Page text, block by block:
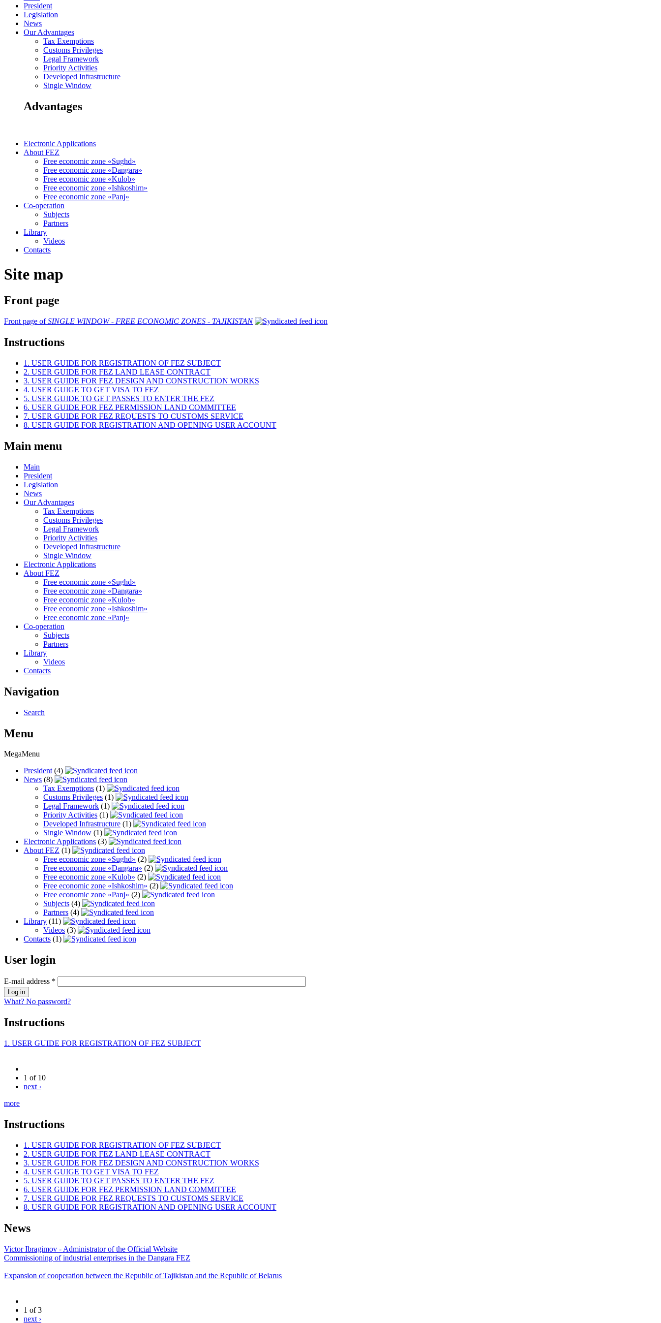
President
Legislation
News
Our Advantages
Tax Exemptions
Customs Privileges
Legal Framework
Priority Activities
Developed Infrastructure
Single Window
Advantages
Electronic Applications
About FEZ
Free economic zone «Sughd»
Free economic zone «Dangara»
Free economic zone «Kulob»
Free economic zone «Ishkoshim»
Free economic zone «Panj»
Co-operation
Subjects
Partners
Library
Videos
Contacts
Site map
Front page
Front page ofSINGLE WINDOW - FREE ECONOMIC ZONES - TAJIKISTAN
Instructions
1. USER GUIDE FOR REGISTRATION OF FEZ SUBJECT
2. USER GUIDE FOR FEZ LAND LEASE CONTRACT
3. USER GUIDE FOR FEZ DESIGN AND CONSTRUCTION WORKS
4. USER GUIGE TO GET VISA TO FEZ
5. USER GUIDE TO GET PASSES TO ENTER THE FEZ
6. USER GUIDE FOR FEZ PERMISSION LAND COMMITTEE
7. USER GUIDE FOR FEZ REQUESTS TO CUSTOMS SERVICE
8. USER GUIDE FOR REGISTRATION AND OPENING USER ACCOUNT
Main menu
Main
President
Legislation
News
Our Advantages
Tax Exemptions
Customs Privileges
Legal Framework
Priority Activities
Developed Infrastructure
Single Window
Electronic Applications
About FEZ
Free economic zone «Sughd»
Free economic zone «Dangara»
Free economic zone «Kulob»
Free economic zone «Ishkoshim»
Free economic zone «Panj»
Co-operation
Subjects
Partners
Library
Videos
Contacts
Navigation
Search
Menu
MegaMenu
President (4)
News (8)
Tax Exemptions (1)
Customs Privileges (1)
Legal Framework (1)
Priority Activities (1)
Developed Infrastructure (1)
Single Window (1)
Electronic Applications (3)
About FEZ (1)
Free economic zone «Sughd» (2)
Free economic zone «Dangara» (2)
Free economic zone «Kulob» (2)
Free economic zone «Ishkoshim» (2)
Free economic zone «Panj» (2)
Subjects (4)
Partners (4)
Library (11)
Videos (3)
Contacts (1)
User login
E-mail address *
What? No password?
Instructions
1. USER GUIDE FOR REGISTRATION OF FEZ SUBJECT
1 of 10
next ›
more
Instructions
1. USER GUIDE FOR REGISTRATION OF FEZ SUBJECT
2. USER GUIDE FOR FEZ LAND LEASE CONTRACT
3. USER GUIDE FOR FEZ DESIGN AND CONSTRUCTION WORKS
4. USER GUIGE TO GET VISA TO FEZ
5. USER GUIDE TO GET PASSES TO ENTER THE FEZ
6. USER GUIDE FOR FEZ PERMISSION LAND COMMITTEE
7. USER GUIDE FOR FEZ REQUESTS TO CUSTOMS SERVICE
8. USER GUIDE FOR REGISTRATION AND OPENING USER ACCOUNT
News
Victor Ibragimov - Administrator of the Official Website
Commissioning of industrial enterprises in the Dangara FEZ
Expansion of cooperation between the Republic of Tajikistan and the Republic of Belarus
1 of 3
next ›